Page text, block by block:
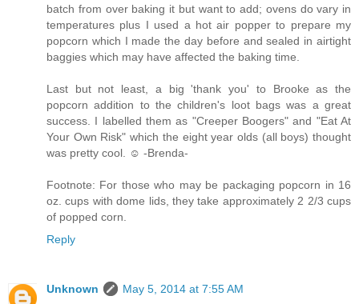
batch from over baking it but want to add; ovens do vary in
temperatures plus I used a hot air popper to prepare my
popcorn which I made the day before and sealed in airtight
baggies which may have affected the baking time.
Last but not least, a big 'thank you' to Brooke as the
popcorn addition to the children's loot bags was a great
success. I labelled them as "Creeper Boogers" and "Eat At
Your Own Risk" which the eight year olds (all boys) thought
was pretty cool. ☺ -Brenda-
Footnote: For those who may be packaging popcorn in 16
oz. cups with dome lids, they take approximately 2 2/3 cups
of popped corn.
Reply
Unknown
May 5, 2014 at 7:55 AM